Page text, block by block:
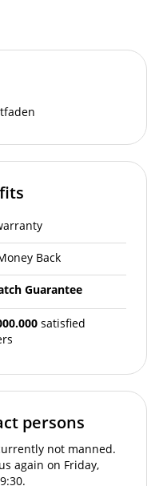
Back
Guarantee
satisfied
persons
not manned.
again on Friday,